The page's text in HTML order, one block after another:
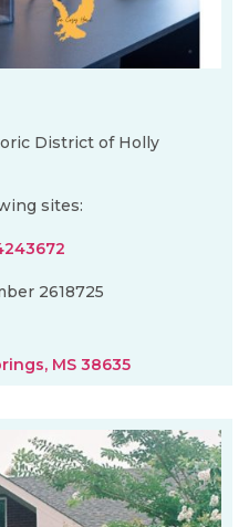
District of Holly
sites:
2618725
MS 38635